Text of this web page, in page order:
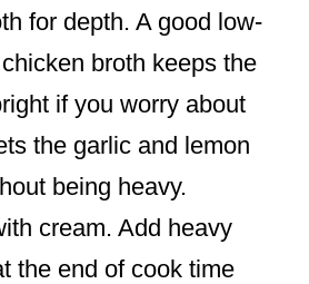
for depth. A good low-
broth keeps the
if you worry about
the garlic and lemon
being heavy.
cream. Add heavy
the end of cook time